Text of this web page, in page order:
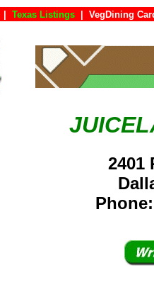
Texas Listings VegDining
2401